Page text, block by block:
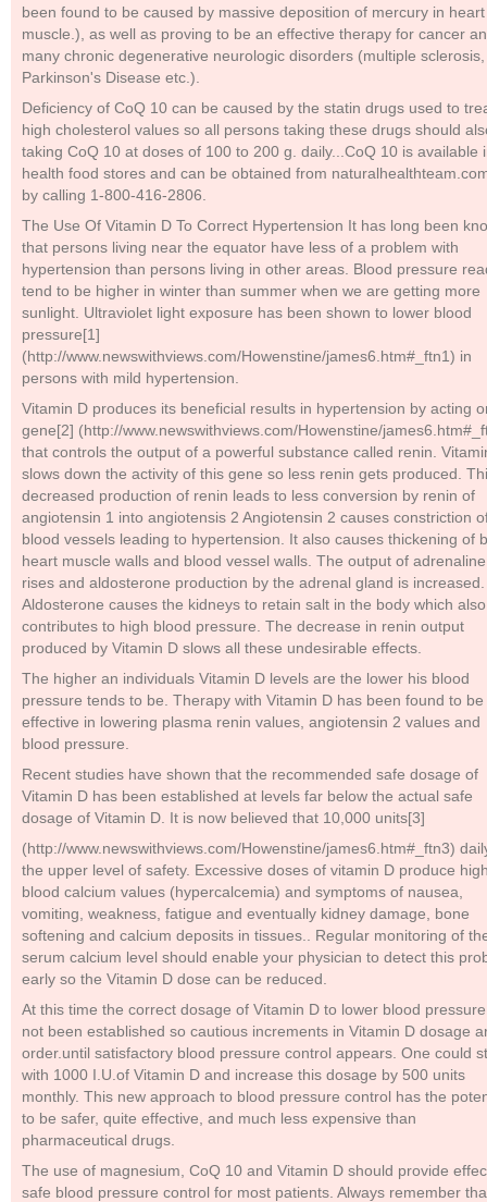
been found to be caused by massive deposition of mercury in heart
muscle.), as well as proving to be an effective therapy for cancer
many chronic degenerative neurologic disorders (multiple sclerosis,
Parkinson's Disease etc.).
Deficiency of CoQ 10 can be caused by the statin drugs used to
high cholesterol values so all persons taking these drugs should
taking CoQ 10 at doses of 100 to 200 g. daily...CoQ 10 is available
health food stores and can be obtained from
by calling 1-800-416-2806.
The Use Of Vitamin D To Correct Hypertension It has long been
that persons living near the equator have less of a problem with
hypertension than persons living in other areas. Blood pressure
tend to be higher in winter than summer when we are getting more
sunlight. Ultraviolet light exposure has been shown to lower blood
pressure[1]
(http://www.newswithviews.com/Howenstine/james6.htm#_ftn1) in
persons with mild hypertension.
Vitamin D produces its beneficial results in hypertension by acting
gene[2] (http://www.newswithviews.com/Howenstine/
that controls the output of a powerful substance called renin.
slows down the activity of this gene so less renin gets produced.
decreased production of renin leads to less conversion by renin of
angiotensin 1 into angiotensis 2 Angiotensin 2 causes constriction
blood vessels leading to hypertension. It also causes thickening of
heart muscle walls and blood vessel walls. The output of adrenaline
rises and aldosterone production by the adrenal gland is increased.
Aldosterone causes the kidneys to retain salt in the body which also
contributes to high blood pressure. The decrease in renin output
produced by Vitamin D slows all these undesirable effects.
The higher an individuals Vitamin D levels are the lower his blood
pressure tends to be. Therapy with Vitamin D has been found to be
effective in lowering plasma renin values, angiotensin 2 values and
blood pressure.
Recent studies have shown that the recommended safe dosage of
Vitamin D has been established at levels far below the actual safe
dosage of Vitamin D. It is now believed that 10,000 units[3]
(http://www.newswithviews.com/Howenstine/james6.htm#_ftn3)
the upper level of safety. Excessive doses of vitamin D produce
blood calcium values (hypercalcemia) and symptoms of nausea,
vomiting, weakness, fatigue and eventually kidney damage, bone
softening and calcium deposits in tissues.. Regular monitoring of
serum calcium level should enable your physician to detect this
early so the Vitamin D dose can be reduced.
At this time the correct dosage of Vitamin D to lower blood
not been established so cautious increments in Vitamin D dosage
order.until satisfactory blood pressure control appears. One could
with 1000 I.U.of Vitamin D and increase this dosage by 500 units
monthly. This new approach to blood pressure control has the
to be safer, quite effective, and much less expensive than
pharmaceutical drugs.
The use of magnesium, CoQ 10 and Vitamin D should provide
safe blood pressure control for most patients. Always remember